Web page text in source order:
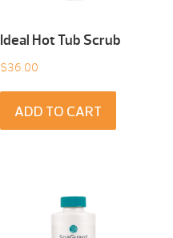
Ideal Hot Tub Scrub
$36.00
ADD TO CART